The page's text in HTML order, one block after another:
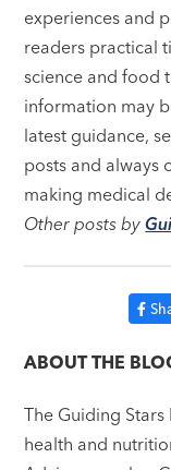
experiences and
readers practical
science and food
information may
latest guidance,
posts and always
making medical
Other posts by
ABOUT THE
The Guiding
health and